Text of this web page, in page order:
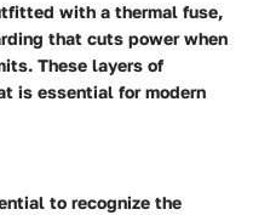
with a thermal fuse,
that cuts power when
These layers of
is essential for modern
to recognize the